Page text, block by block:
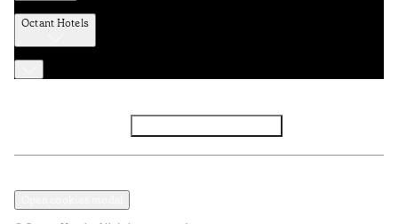
Octant Hotels